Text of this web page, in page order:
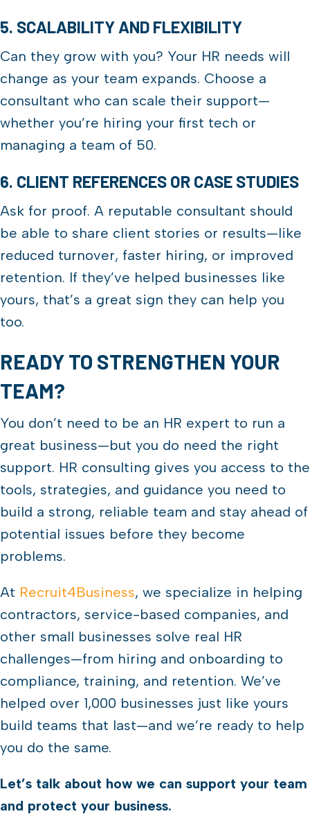
5. SCALABILITY AND FLEXIBILITY
Can they grow with you? Your HR needs will
change as your team expands. Choose a
consultant who can scale their support—
whether you’re hiring your first tech or
managing a team of 50.
6. CLIENT REFERENCES OR CASE STUDIES
Ask for proof. A reputable consultant should
be able to share client stories or results—like
reduced turnover, faster hiring, or improved
retention. If they’ve helped businesses like
yours, that’s a great sign they can help you
too.
READY TO STRENGTHEN YOUR
TEAM?
You don’t need to be an HR expert to run a
great business—but you do need the right
support. HR consulting gives you access to the
tools, strategies, and guidance you need to
build a strong, reliable team and stay ahead of
potential issues before they become
problems.
At Recruit4Business, we specialize in helping
contractors, service-based companies, and
other small businesses solve real HR
challenges—from hiring and onboarding to
compliance, training, and retention. We’ve
helped over 1,000 businesses just like yours
build teams that last—and we’re ready to help
you do the same.
Let’s talk about how we can support your team
and protect your business.